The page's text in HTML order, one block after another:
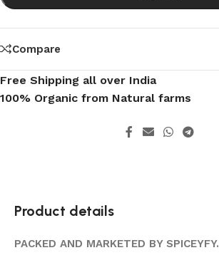
Compare
Free Shipping all over India
100% Organic from Natural farms
Product details
PACKED AND MARKETED BY SPICEYFY.